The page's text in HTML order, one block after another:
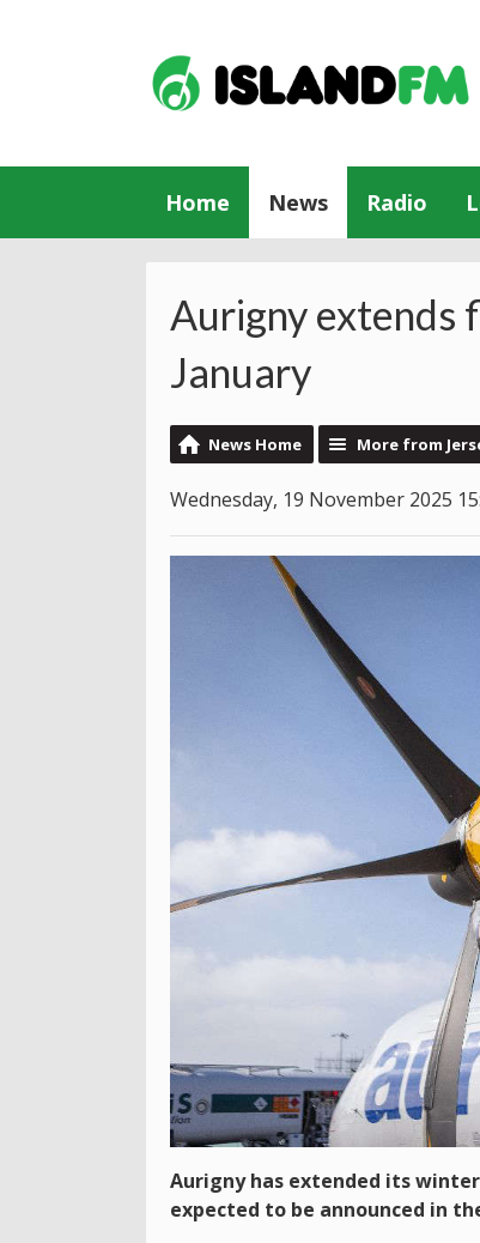
Home News Radio
Aurigny extends
January
News Home More from
Wednesday, 19 November 2025
Aurigny has extended its
expected to be announced in